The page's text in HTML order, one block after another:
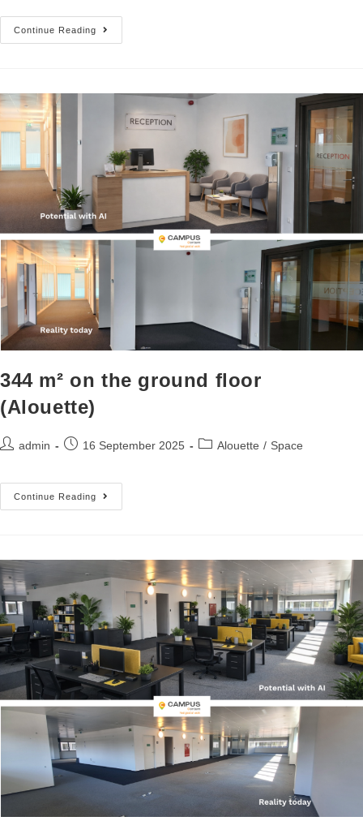
Continue Reading
344 m² on the ground floor
(Alouette)
admin 16 September 2025 Alouette / Space
Continue Reading